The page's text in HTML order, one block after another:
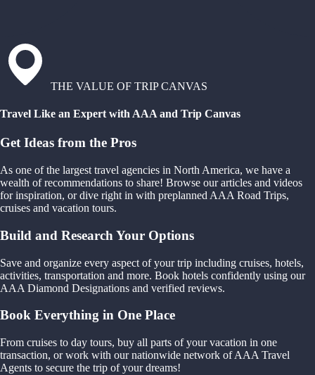
THE VALUE OF TRIP CANVAS
Travel Like an Expert with AAA and Trip Canvas
Get Ideas from the Pros
As one of the largest travel agencies in North America, we have a
wealth of recommendations to share! Browse our articles and videos
for inspiration, or dive right in with preplanned AAA Road Trips,
cruises and vacation tours.
Build and Research Your Options
Save and organize every aspect of your trip including cruises, hotels,
activities, transportation and more. Book hotels confidently using our
AAA Diamond Designations and verified reviews.
Book Everything in One Place
From cruises to day tours, buy all parts of your vacation in one
transaction, or work with our nationwide network of AAA Travel
Agents to secure the trip of your dreams!